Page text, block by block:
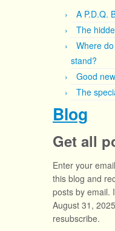
A P.D.Q.
The
Where
stand?
Good
The
Blog
Get all
Enter your
this blog and
posts by email.
August 31,
resubscribe.